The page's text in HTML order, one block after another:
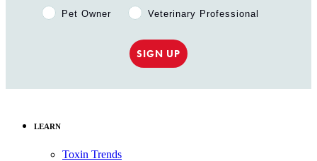
Pet Owner or Veterinary Professional?
Pet Owner Veterinary Professional
SIGN UP
LEARN
Toxin Trends